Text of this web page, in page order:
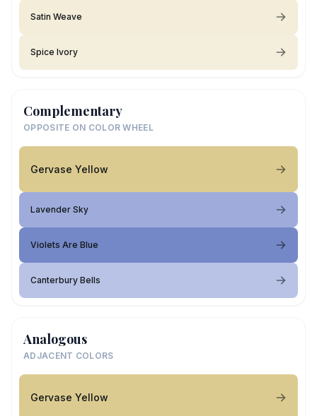
Satin Weave
Spice Ivory
Complementary
OPPOSITE ON COLOR WHEEL
Gervase Yellow
Lavender Sky
Violets Are Blue
Canterbury Bells
Analogous
ADJACENT COLORS
Gervase Yellow